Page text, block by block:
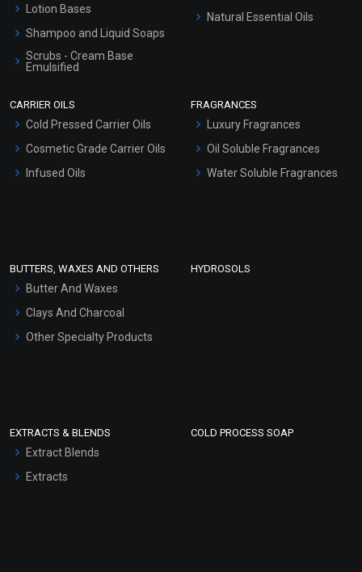
Lotion Bases
Shampoo and Liquid Soaps
Scrubs - Cream Base
Emulsified
Hair Oils
Natural Essential Oils
CARRIER OILS
Cold Pressed Carrier Oils
Cosmetic Grade Carrier Oils
Infused Oils
FRAGRANCES
Luxury Fragrances
Oil Soluble Fragrances
Water Soluble Fragrances
BUTTERS, WAXES AND OTHERS
Butter And Waxes
Clays And Charcoal
Other Specialty Products
HYDROSOLS
EXTRACTS & BLENDS
Extract Blends
Extracts
COLD PROCESS SOAP